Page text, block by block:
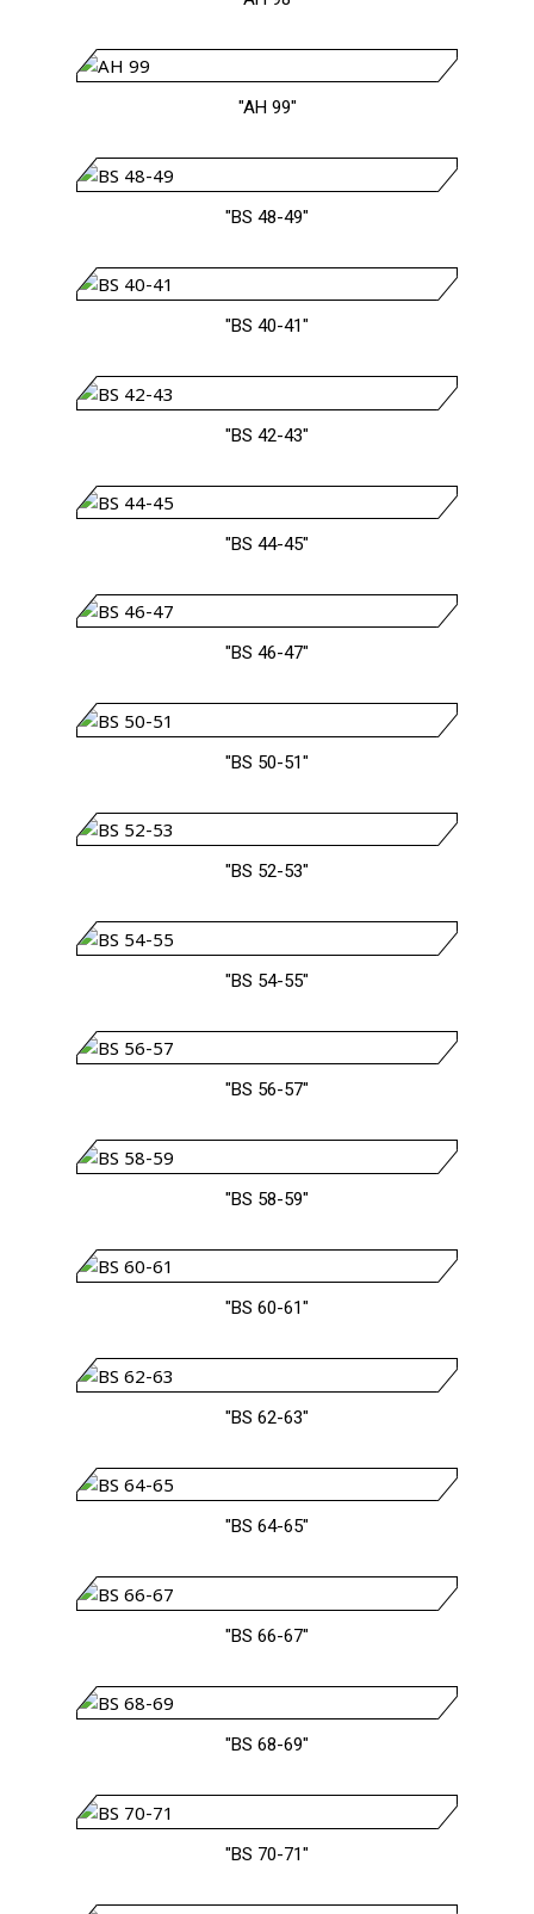
"AH 99"
"BS 48-49"
"BS 40-41"
"BS 42-43"
"BS 44-45"
"BS 46-47"
"BS 50-51"
"BS 52-53"
"BS 54-55"
"BS 56-57"
"BS 58-59"
"BS 60-61"
"BS 62-63"
"BS 64-65"
"BS 66-67"
"BS 68-69"
"BS 70-71"